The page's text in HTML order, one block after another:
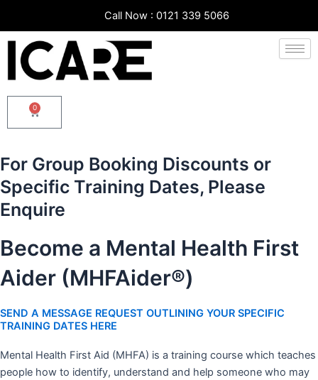
content
Call Now : 0121 339 5066
0
Cart
For Group Booking Discounts or
Specific Training Dates, Please
Enquire
Become a Mental Health First
Aider (MHFAider®)
SEND A MESSAGE REQUEST OUTLINING YOUR SPECIFIC
TRAINING DATES HERE
Mental Health First Aid (MHFA) is a training course which teaches
people how to identify, understand and help someone who may